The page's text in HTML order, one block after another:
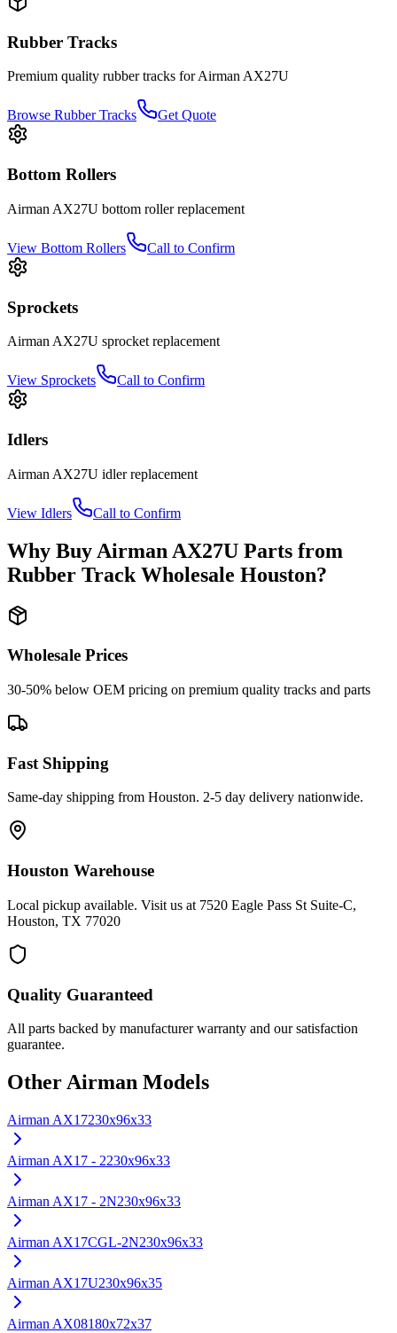
Rubber Tracks
Premium quality rubber tracks forAirman AX27U
Browse Rubber Tracks Get Quote
Bottom Rollers
Airman AX27U bottom rollerreplacement
View Bottom Rollers Call to Confirm
Sprockets
Airman AX27U sprocket replacement
View Sprockets Call to Confirm
Idlers
Airman AX27U idlerreplacement
View Idlers Call to Confirm
Why Buy Airman AX27U Parts from
Rubber Track Wholesale Houston?
Wholesale Prices
30-50% below OEM pricing on premium quality tracks and parts
Fast Shipping
Same-day shipping from Houston. 2-5 day delivery nationwide.
Houston Warehouse
Local pickup available. Visit us at 7520 Eagle Pass St Suite-C,
Houston, TX 77020
Quality Guaranteed
All parts backed by manufacturer warranty and our satisfaction
guarantee.
Other Airman Models
Airman AX17230x96x33
Airman AX17 - 2230x96x33
Airman AX17 - 2N230x96x33
Airman AX17CGL-2N230x96x33
Airman AX17U230x96x35
Airman AX08180x72x37